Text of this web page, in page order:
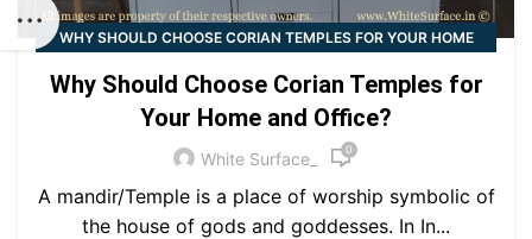
WHY SHOULD CHOOSE CORIAN TEMPLES FOR YOUR HOME
Why Should Choose Corian Temples for
Your Home and Office?
White Surface_ 0
A mandir/Temple is a place of worship symbolic of
the house of gods and goddesses. In In...